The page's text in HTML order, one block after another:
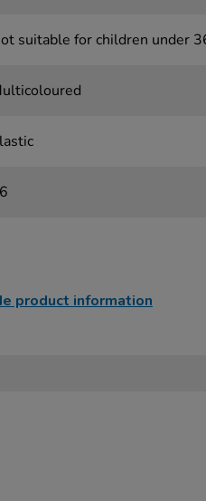
suitable for children under
product information